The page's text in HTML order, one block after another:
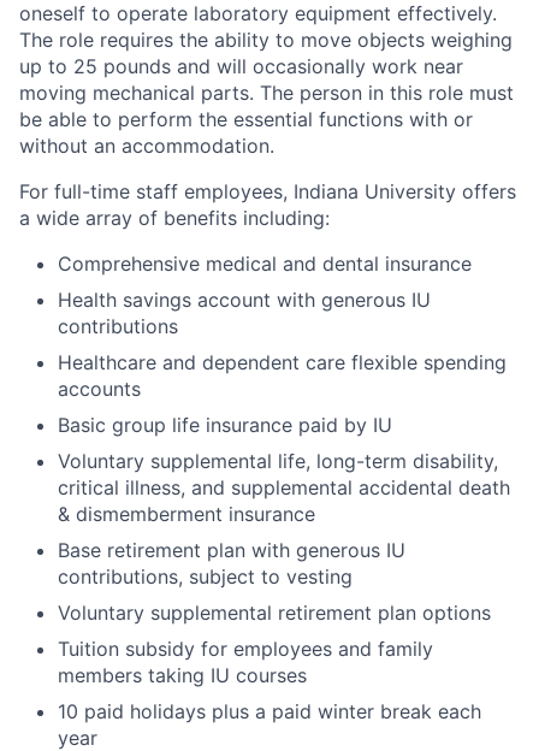
oneself to operate laboratory equipment effectively.
The role requires the ability to move objects weighing
up to 25 pounds and will occasionally work near
moving mechanical parts. The person in this role must
be able to perform the essential functions with or
without an accommodation.
For full-time staff employees, Indiana University offers
a wide array of benefits including:
Comprehensive medical and dental insurance
Health savings account with generous IU
contributions
Healthcare and dependent care flexible spending
accounts
Basic group life insurance paid by IU
Voluntary supplemental life, long-term disability,
critical illness, and supplemental accidental death
& dismemberment insurance
Base retirement plan with generous IU
contributions, subject to vesting
Voluntary supplemental retirement plan options
Tuition subsidy for employees and family
members taking IU courses
10 paid holidays plus a paid winter break each
year